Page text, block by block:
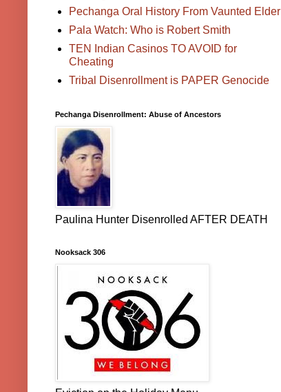
Pechanga Oral History From Vaunted Elder
Pala Watch: Who is Robert Smith
TEN Indian Casinos TO AVOID for
Cheating
Tribal Disenrollment is PAPER Genocide
Pechanga Disenrollment: Abuse of Ancestors
Paulina Hunter Disenrolled AFTER DEATH
Nooksack 306